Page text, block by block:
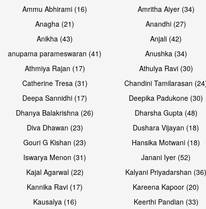
Ammu Abhirami (16)
Amritha Aiyer (34)
Anagha (21)
Anandhi (27)
Anikha (43)
Anjali (42)
anupama parameswaran (41)
Anushka (34)
Athmiya Rajan (17)
Athulya Ravi (30)
Catherine Tresa (31)
Chandini Tamilarasan
Deepa Sannidhi (17)
Deepika Padukone (30)
Dhanya Balakrishna (26)
Dharsha Gupta (48)
Diva Dhawan (23)
Dushara Vijayan (18)
Gouri G Kishan (23)
Hansika Motwani (18)
Iswarya Menon (31)
Janani Iyer (52)
Kajal Agarwal (22)
Kalyani Priyadarshan (36)
Kannika Ravi (17)
Kareena Kapoor (20)
Kausalya (16)
Keerthi Pandian (33)